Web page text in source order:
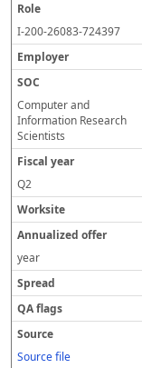
I-200-26083-724397
Computer and
Information Research
Scientists
Q2
year
Source file